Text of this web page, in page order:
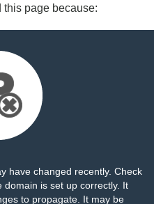
this page because:
have changed recently. Check
domain is set up correctly. It
to propagate. It may be